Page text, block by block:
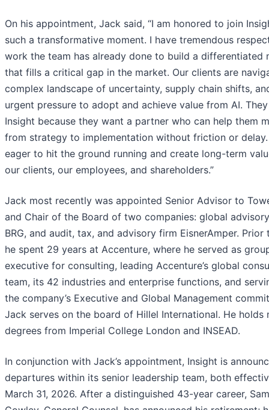
On his appointment, Jack said, “I am honored to join
such a transformative moment. I have tremendous
work the team has already done to build a differentiated
that fills a critical gap in the market. Our clients are
complex landscape of uncertainty, supply chain shifts,
urgent pressure to adopt and achieve value from AI.
Insight because they want a partner who can help them
from strategy to implementation without friction or delay.
eager to hit the ground running and create long-term
our clients, our employees, and shareholders.”
Jack most recently was appointed Senior Advisor to
and Chair of the Board of two companies: global
BRG, and audit, tax, and advisory firm EisnerAmper. Prior
he spent 29 years at Accenture, where he served as
executive for consulting, leading Accenture’s global
team, its 42 industries and enterprise functions, and
the company’s Executive and Global Management
Jack serves on the board of Hillel International. He holds
degrees from Imperial College London and INSEAD.
In conjunction with Jack’s appointment, Insight is
departures within its senior leadership team, both
March 31, 2026. After a distinguished 43-year career, Sam